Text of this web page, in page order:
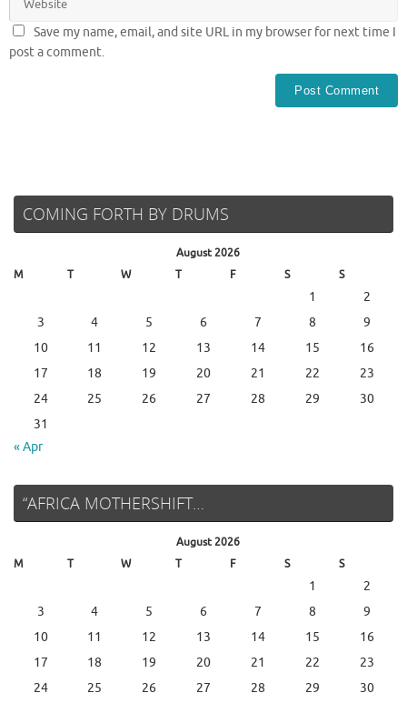
Save my name, email, and site URL in my browser for next time I
post a comment.
COMING FORTH BY DRUMS
August 2026
M
T W T F S S
1
2
3
4 5 6 7 8
9
10
11 12 13 14 15
16
17
18 19 20 21 22
23
24
25 26 27 28 29
30
31
« Apr
“AFRICA MOTHERSHIFT…
August 2026
M
T W T F S S
1
2
3
4 5 6 7 8
9
10
11 12 13 14 15
16
17
18 19 20 21 22
23
24
25 26 27 28 29
30